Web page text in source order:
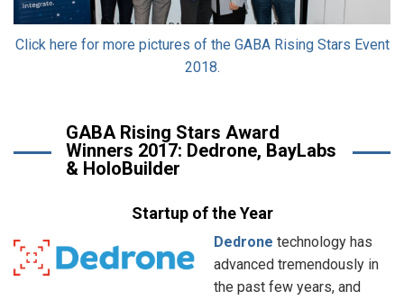
Click here for more pictures of the GABA Rising Stars Event
2018.
GABA Rising Stars Award
Winners 2017: Dedrone, BayLabs
& HoloBuilder
Startup of the Year
Dedrone technology has
advanced tremendously in
the past few years, and